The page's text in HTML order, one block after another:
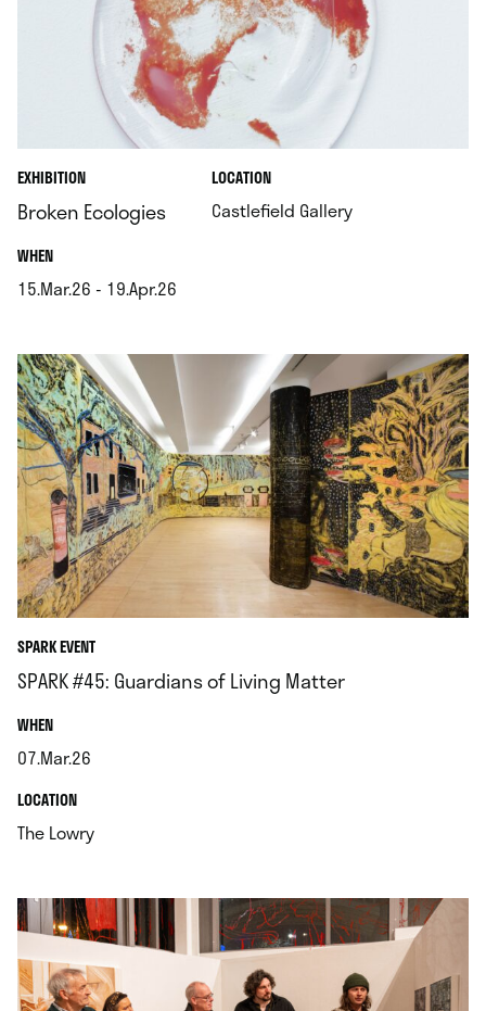
EXHIBITION
Broken Ecologies
WHEN.
15.Mar.26 - 19.Apr.26
LOCATION.
Castlefield Gallery.
SPARK EVENT
SPARK #45: Guardians of Living Matter
WHEN.
07.Mar.26
.LOCATION.
The Lowry.